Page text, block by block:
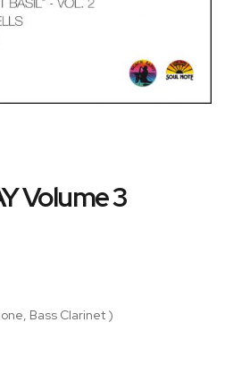
Volume 3
Bass Clarinet )